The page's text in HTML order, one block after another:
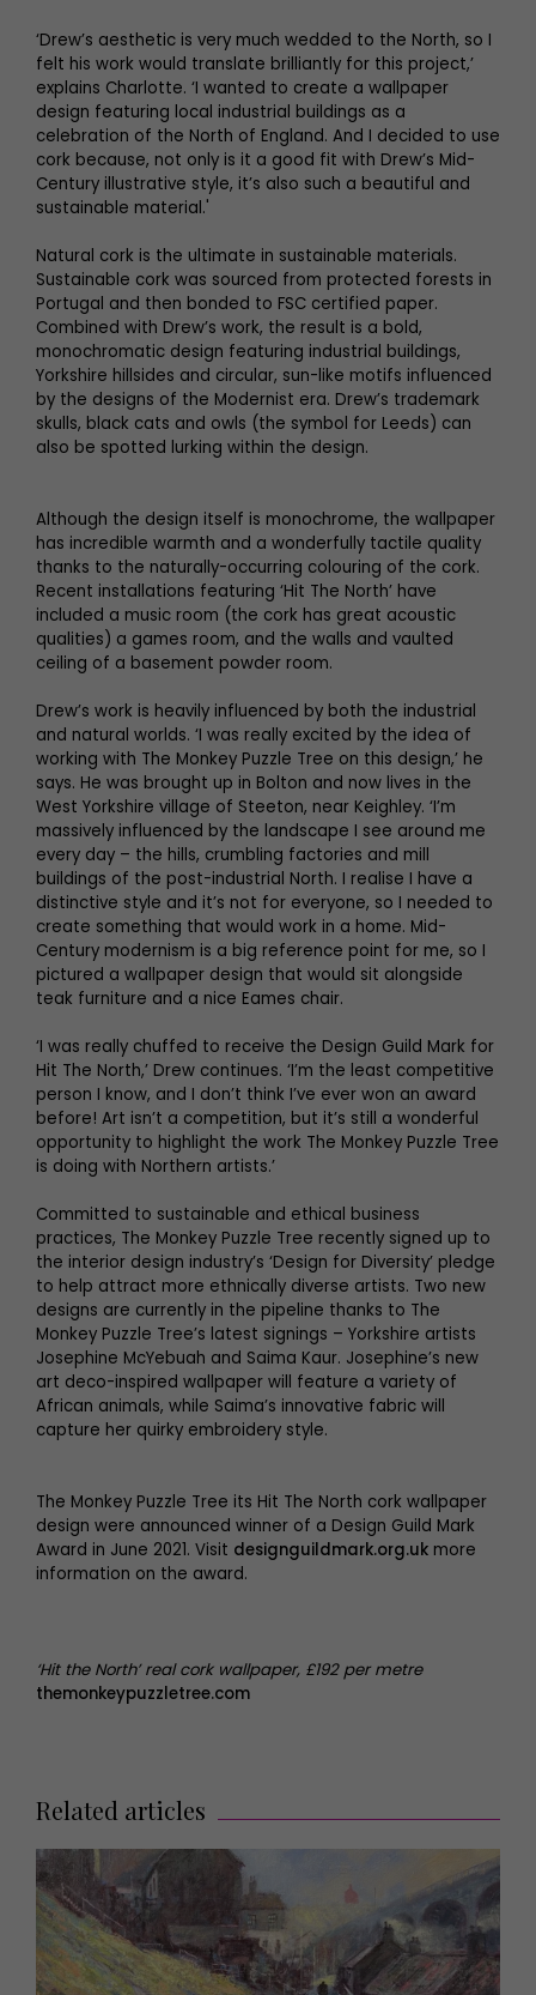
‘Drew’s aesthetic is very much wedded to the North, so I
felt his work would translate brilliantly for this project,’
explains Charlotte. ‘I wanted to create a wallpaper
design featuring local industrial buildings as a
celebration of the North of England. And I decided to use
cork because, not only is it a good fit with Drew’s Mid-
Century illustrative style, it’s also such a beautiful and
sustainable material.'
Natural cork is the ultimate in sustainable materials.
Sustainable cork was sourced from protected forests in
Portugal and then bonded to FSC certified paper.
Combined with Drew’s work, the result is a bold,
monochromatic design featuring industrial buildings,
Yorkshire hillsides and circular, sun-like motifs influenced
by the designs of the Modernist era. Drew’s trademark
skulls, black cats and owls (the symbol for Leeds) can
also be spotted lurking within the design.
Although the design itself is monochrome, the wallpaper
has incredible warmth and a wonderfully tactile quality
thanks to the naturally-occurring colouring of the cork.
Recent installations featuring ‘Hit The North’ have
included a music room (the cork has great acoustic
qualities) a games room, and the walls and vaulted
ceiling of a basement powder room.
Drew’s work is heavily influenced by both the industrial
and natural worlds. ‘I was really excited by the idea of
working with The Monkey Puzzle Tree on this design,’ he
says. He was brought up in Bolton and now lives in the
West Yorkshire village of Steeton, near Keighley. ‘I’m
massively influenced by the landscape I see around me
every day – the hills, crumbling factories and mill
buildings of the post-industrial North. I realise I have a
distinctive style and it’s not for everyone, so I needed to
create something that would work in a home. Mid-
Century modernism is a big reference point for me, so I
pictured a wallpaper design that would sit alongside
teak furniture and a nice Eames chair.
‘I was really chuffed to receive the Design Guild Mark for
Hit The North,’ Drew continues. ‘I’m the least competitive
person I know, and I don’t think I’ve ever won an award
before! Art isn’t a competition, but it’s still a wonderful
opportunity to highlight the work The Monkey Puzzle Tree
is doing with Northern artists.’
Committed to sustainable and ethical business
practices, The Monkey Puzzle Tree recently signed up to
the interior design industry’s ‘Design for Diversity’ pledge
to help attract more ethnically diverse artists. Two new
designs are currently in the pipeline thanks to The
Monkey Puzzle Tree’s latest signings – Yorkshire artists
Josephine McYebuah and Saima Kaur. Josephine’s new
art deco-inspired wallpaper will feature a variety of
African animals, while Saima’s innovative fabric will
capture her quirky embroidery style.
The Monkey Puzzle Tree its Hit The North cork wallpaper
design were announced winner of a Design Guild Mark
Award in June 2021. Visit designguildmark.org.uk more
information on the award.
‘Hit the North’ real cork wallpaper, £192 per metre
themonkeypuzzletree.com
Related articles